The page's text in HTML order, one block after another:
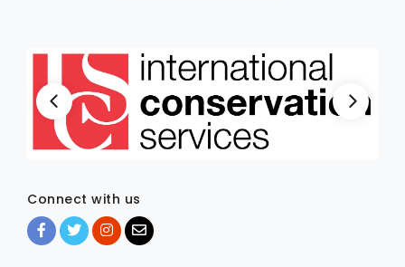
Connect with us